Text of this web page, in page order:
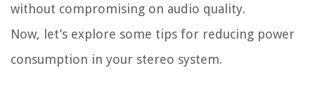
without compromising on audio quality.
Now, let’s explore some tips for reducing power
consumption in your stereo system.